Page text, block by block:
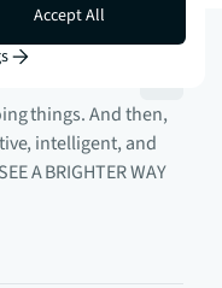
things. And then,
intelligent, and
A BRIGHTER WAY
Accept All